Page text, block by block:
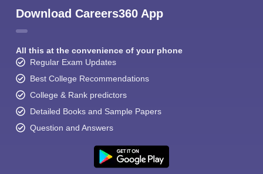
Download Careers360 App
All this at the convenience of your phone
Regular Exam Updates
Best College Recommendations
College & Rank predictors
Detailed Books and Sample Papers
Question and Answers